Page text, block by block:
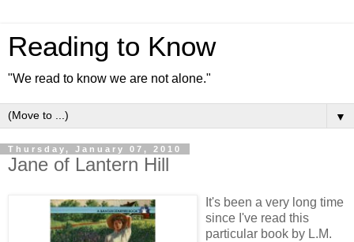
Reading to Know
"We read to know we are not alone."
▼
Thursday, January 07, 2010
Jane of Lantern Hill
It's been a very long time
since I've read this
particular book by L.M.